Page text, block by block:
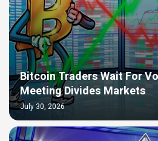
Bitcoin Traders Wait For
Meeting Divides Markets
July 30, 2026